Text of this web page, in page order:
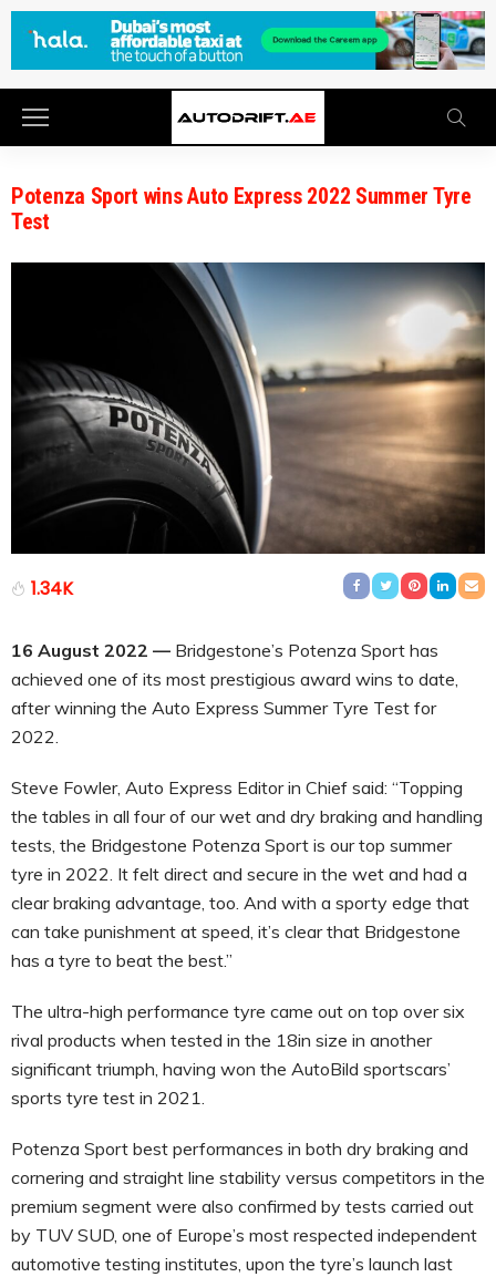
Potenza Sport wins Auto Express 2022 Summer Tyre
Test
1.34K
16 August 2022 — Bridgestone’s Potenza Sport has
achieved one of its most prestigious award wins to date,
after winning the Auto Express Summer Tyre Test for
2022.
Steve Fowler, Auto Express Editor in Chief said: “Topping
the tables in all four of our wet and dry braking and handling
tests, the Bridgestone Potenza Sport is our top summer
tyre in 2022. It felt direct and secure in the wet and had a
clear braking advantage, too. And with a sporty edge that
can take punishment at speed, it’s clear that Bridgestone
has a tyre to beat the best.”
The ultra-high performance tyre came out on top over six
rival products when tested in the 18in size in another
significant triumph, having won the AutoBild sportscars’
sports tyre test in 2021.
Potenza Sport best performances in both dry braking and
cornering and straight line stability versus competitors in the
premium segment were also confirmed by tests carried out
by TUV SUD, one of Europe’s most respected independent
automotive testing institutes, upon the tyre’s launch last